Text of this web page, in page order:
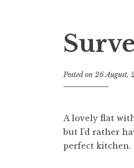
Posted on 26 August,
A lovely flat
but I’d rather
perfect kitchen.